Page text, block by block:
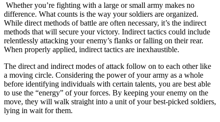
Whether you’re fighting with a large or small army makes no
difference. What counts is the way your soldiers are organized.
While direct methods of battle are often necessary, it’s the indirect
methods that will secure your victory. Indirect tactics could include
relentlessly attacking your enemy’s flanks or falling on their rear.
When properly applied, indirect tactics are inexhaustible.
The direct and indirect modes of attack follow on to each other like
a moving circle. Considering the power of your army as a whole
before identifying individuals with certain talents, you are best able
to use the “energy” of your forces. By keeping your enemy on the
move, they will walk straight into a unit of your best-picked soldiers,
lying in wait for them.